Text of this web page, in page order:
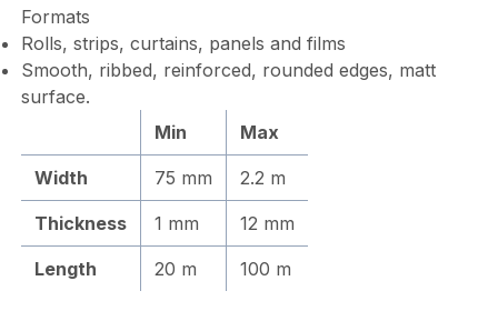
Formats
Rolls, strips, curtains, panels and films
Smooth, ribbed, reinforced, rounded edges, matt
surface.
Min
Max
Width 75 mm 2.2 m
Thickness 1 mm 12 mm
Length 20 m 100 m